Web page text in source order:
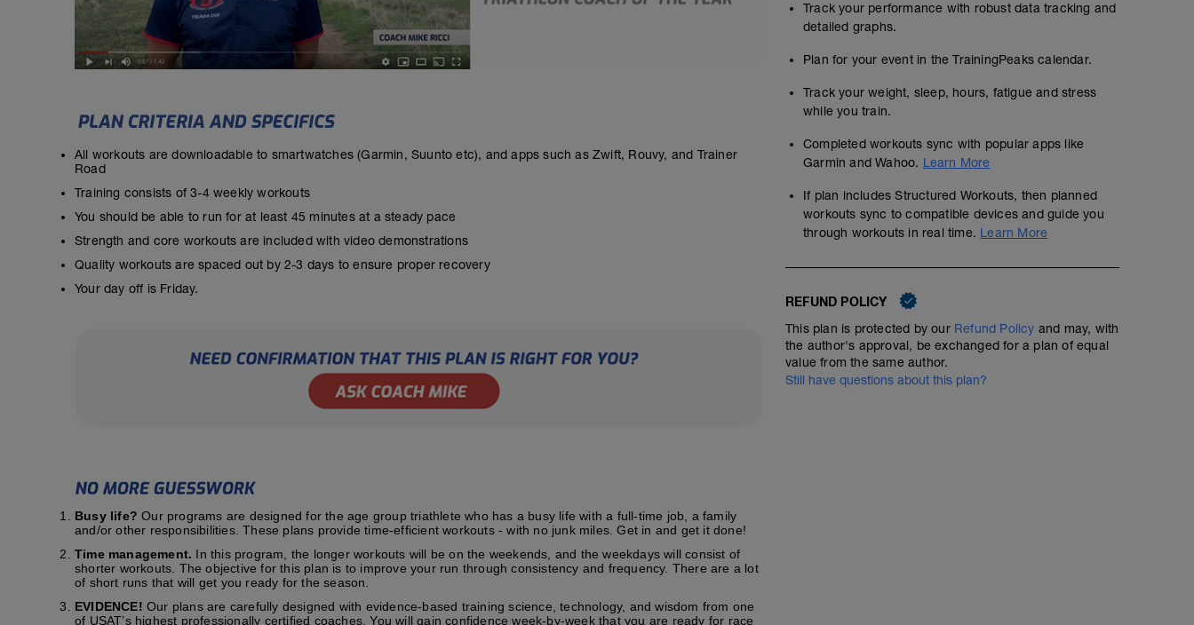
All workouts are downloadable to smartwatches (Garmin, Suunto etc), and apps such as Zwift, Rouvy, and Trainer
Road
Training consists of 3-4 weekly workouts
You should be able to run for at least 45 minutes at a steady pace
Strength and core workouts are included with video demonstrations
Quality workouts are spaced out by 2-3 days to ensure proper recovery
Your day off is Friday.
Busy life? Our programs are designed for the age group triathlete who has a busy life with a full-time job, a family
and/or other responsibilities. These plans provide time-efficient workouts - with no junk miles. Get in and get it done!
Time management. In this program, the longer workouts will be on the weekends, and the weekdays will consist of
shorter workouts. The objective for this plan is to improve your run through consistency and frequency. There are a lot
of short runs that will get you ready for the season.
EVIDENCE! Our plans are carefully designed with evidence-based training science, technology, and wisdom from one
of USAT’s highest professionally certified coaches. You will gain confidence week-by-week that you are ready for race
Track your performance with robust data tracking and
detailed graphs.
Plan for your event in the TrainingPeaks calendar.
Track your weight, sleep, hours, fatigue and stress
while you train.
Completed workouts sync with popular apps like
Garmin and Wahoo. Learn More
If plan includes Structured Workouts, then planned
workouts sync to compatible devices and guide you
through workouts in real time. Learn More
REFUND POLICY
This plan is protected by our Refund Policy and may, with
the author's approval, be exchanged for a plan of equal
value from the same author.
Still have questions about this plan?